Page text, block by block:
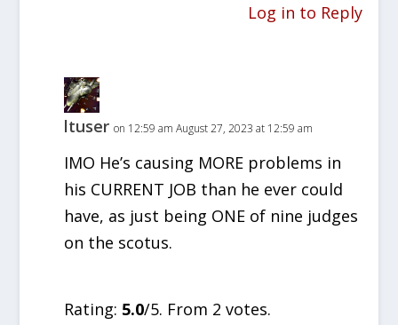
Log in to Reply
ltuser on 12:59 am August 27, 2023 at 12:59 am
IMO He’s causing MORE problems in
his CURRENT JOB than he ever could
have, as just being ONE of nine judges
on the scotus.
Rating: 5.0/5. From 2 votes.